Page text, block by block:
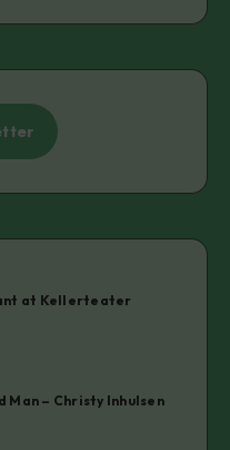
at Kellerteater
Man – Christy Inhulsen